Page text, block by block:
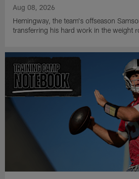
Aug 08, 2026
Hemingway, the team's offseason
transferring his hard work in the weight